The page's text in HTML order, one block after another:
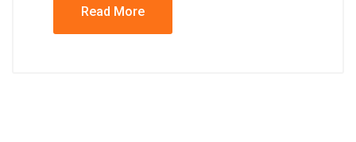
Read More